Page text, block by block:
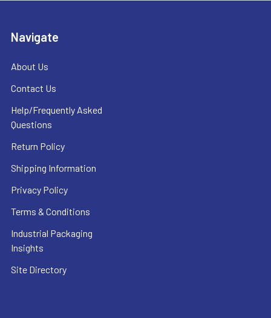
Navigate
About Us
Contact Us
Help/Frequently Asked
Questions
Return Policy
Shipping Information
Privacy Policy
Terms & Conditions
Industrial Packaging
Insights
Site Directory